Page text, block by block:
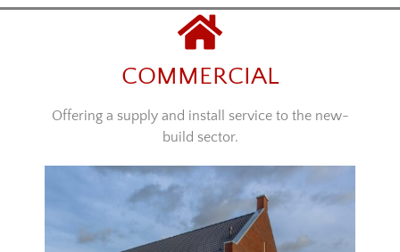
COMMERCIAL
Offering a supply and install service to the new-
build sector.